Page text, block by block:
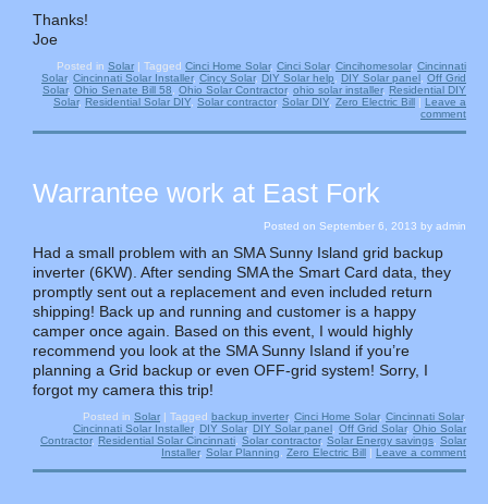
Thanks!
Joe
Posted in Solar | Tagged Cinci Home Solar, Cinci Solar, Cincihomesolar, Cincinnati
Solar, Cincinnati Solar Installer, Cincy Solar, DIY Solar help, DIY Solar panel, Off Grid
Solar, Ohio Senate Bill 58, Ohio Solar Contractor, ohio solar installer, Residential DIY
Solar, Residential Solar DIY, Solar contractor, Solar DIY, Zero Electric Bill | Leave a
comment
Warrantee work at East Fork
Posted on September 6, 2013 by admin
Had a small problem with an SMA Sunny Island grid backup
inverter (6KW). After sending SMA the Smart Card data, they
promptly sent out a replacement and even included return
shipping! Back up and running and customer is a happy
camper once again. Based on this event, I would highly
recommend you look at the SMA Sunny Island if you’re
planning a Grid backup or even OFF-grid system! Sorry, I
forgot my camera this trip!
Posted in Solar | Tagged backup inverter, Cinci Home Solar, Cincinnati Solar,
Cincinnati Solar Installer, DIY Solar, DIY Solar panel, Off Grid Solar, Ohio Solar
Contractor, Residential Solar Cincinnati, Solar contractor, Solar Energy savings, Solar
Installer, Solar Planning, Zero Electric Bill | Leave a comment